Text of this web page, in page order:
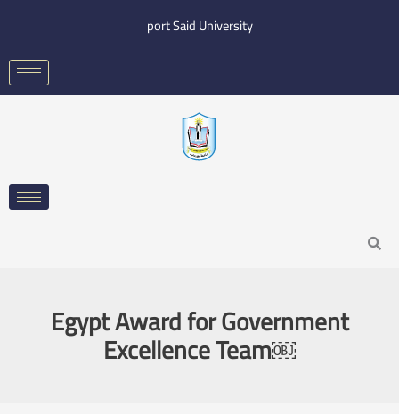
content
port Said University
Search
Egypt Award for Government
Excellence Team￼